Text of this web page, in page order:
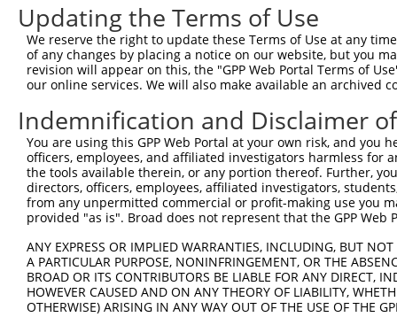
Query  87
Sbjct 445
Query 161
Sbjct 519
Query 235  INIQDAFPVKRTSKYFSLDLTHDEVPEFVV  264
           ||||||||||||||||||||||||||||||
Sbjct 593  INIQDAFPVKRTSKYFSLDLTHDEVPEFVV  622
Updating the Terms of Use
We reserve the right to update these Terms of Use at any
of any changes by placing a notice on our website, but you
revision will appear on this, the "GPP Web Portal Terms of
our online services. We will also make available an archived
Indemnification and Disclaimer
You are using this GPP Web Portal at your own risk, and
officers, employees, and affiliated investigators harmless for
the tools available therein, or any portion thereof. Further,
directors, officers, employees, affiliated investigators,
from any unpermitted commercial or profit-making use you
provided "as is". Broad does not represent that the GPP
ANY EXPRESS OR IMPLIED WARRANTIES, INCLUDING, BUT
A PARTICULAR PURPOSE, NONINFRINGEMENT, OR THE
BROAD OR ITS CONTRIBUTORS BE LIABLE FOR ANY DIRECT,
HOWEVER CAUSED AND ON ANY THEORY OF LIABILITY,
OTHERWISE) ARISING IN ANY WAY OUT OF THE USE OF THE
Contact Us|Terms and Conditions|Broad Home